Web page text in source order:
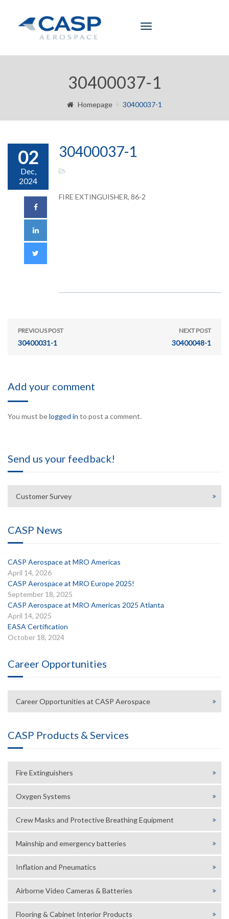
Toggle
30400037-1
Homepage 30400037-1
02
Dec,
2024
30400037-1
FIRE EXTINGUISHER, 86-2
PREVIOUS POST
30400031-1
NEXT POST
30400048-1
Add your comment
You must belogged in to post a comment.
Send us your feedback!
Customer Survey
CASP News
CASP Aerospace at MRO Americas
April 14, 2026
CASP Aerospace at MRO Europe 2025!
September 18, 2025
CASP Aerospace at MRO Americas 2025 Atlanta
April 14, 2025
EASA Certification
October 18, 2024
Career Opportunities
Career Opportunities at CASP Aerospace
CASP Products & Services
Fire Extinguishers
Oxygen Systems
Crew Masks and Protective Breathing Equipment
Mainship and emergency batteries
Inflation and Pneumatics
Airborne Video Cameras & Batteries
Flooring & Cabinet Interior Products